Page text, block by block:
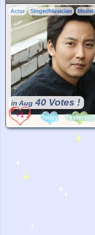
Actor Singer/Musician Model
in Aug 40 Votes !
Today Yesterday